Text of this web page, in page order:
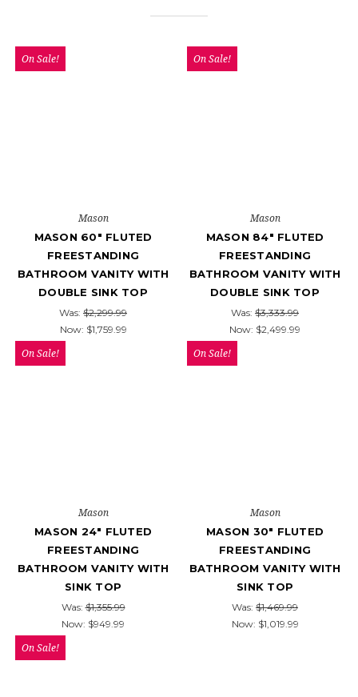
On Sale!
Mason
MASON 60" FLUTED
FREESTANDING
BATHROOM VANITY WITH
DOUBLE SINK TOP
Was: $2,299.99
Now: $1,759.99
On Sale!
Mason
MASON 84" FLUTED
FREESTANDING
BATHROOM VANITY WITH
DOUBLE SINK TOP
Was: $3,333.99
Now: $2,499.99
On Sale!
Mason
MASON 24" FLUTED
FREESTANDING
BATHROOM VANITY WITH
SINK TOP
Was:$1,355.99
Now: $949.99
On Sale!
Mason
MASON 30" FLUTED
FREESTANDING
BATHROOM VANITY WITH
SINK TOP
Was: $1,469.99
Now: $1,019.99
On Sale!